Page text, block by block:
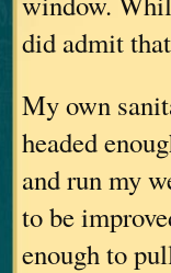
did admit
My own
headed
and run my
to be
enough to